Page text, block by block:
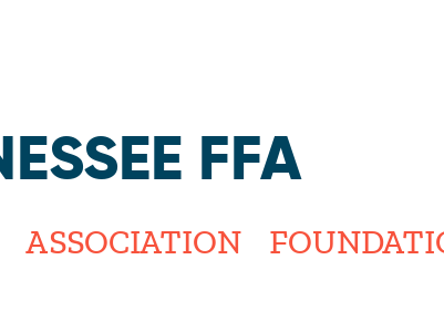
FFA
ASSOCIATION